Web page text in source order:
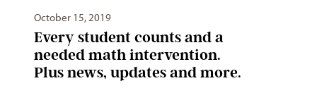
October 15, 2019
Every student counts and a
needed math intervention.
Plus news, updates and more.